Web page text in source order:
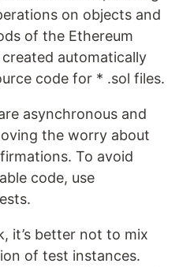
on objects and
of the Ethereum
automatically
code for * .sol files.
asynchronous and
the worry about
To avoid
code, use
it’s better not to mix
of test instances.